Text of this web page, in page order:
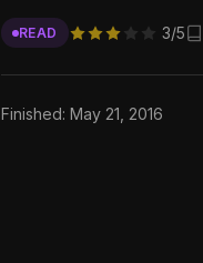
READ 3/5
Finished: May 21, 2016